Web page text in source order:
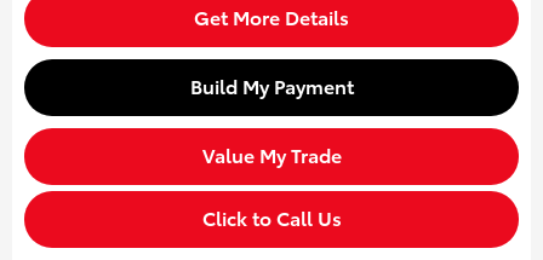
Get More Details
Build My Payment
Value My Trade
Click to Call Us